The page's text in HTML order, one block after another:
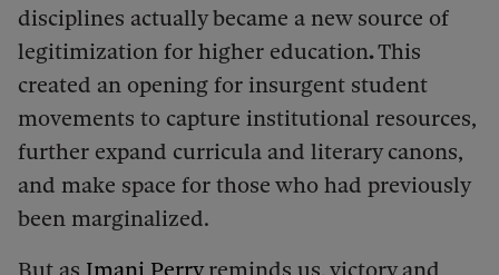
disciplines actually became a new source of
legitimization for higher education.This
created an opening for insurgent student
movements to capture institutional resources,
further expand curricula and literary canons,
and make space for those who had previously
been marginalized.